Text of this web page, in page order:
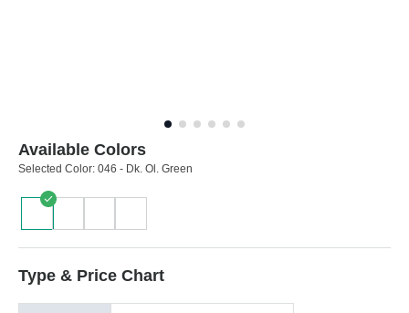
Available Colors
Selected Color: 046 - Dk. Ol. Green
Type & Price Chart